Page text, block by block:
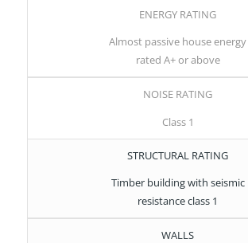
ENERGY RATING
Almost passive house energy
rated A+ or above
NOISE RATING
Class 1
STRUCTURAL RATING
Timber building with seismic
resistance class 1
WALLS